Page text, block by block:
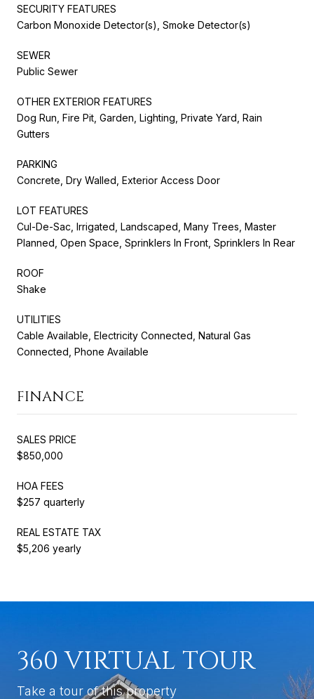
SECURITY FEATURES
Carbon Monoxide Detector(s), Smoke Detector(s)
SEWER
Public Sewer
OTHER EXTERIOR FEATURES
Dog Run, Fire Pit, Garden, Lighting, Private Yard, Rain
Gutters
PARKING
Concrete, Dry Walled, Exterior Access Door
LOT FEATURES
Cul-De-Sac, Irrigated, Landscaped, Many Trees, Master
Planned, Open Space, Sprinklers In Front, Sprinklers In Rear
ROOF
Shake
UTILITIES
Cable Available, Electricity Connected, Natural Gas
Connected, Phone Available
FINANCE
SALES PRICE
$850,000
HOA FEES
$257 quarterly
REAL ESTATE TAX
$5,206 yearly
360 VIRTUAL TOUR
Take a tour of this property